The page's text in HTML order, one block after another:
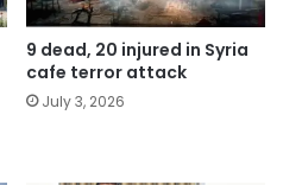
9 dead, 20 injured in Syria
cafe terror attack
July 3, 2026